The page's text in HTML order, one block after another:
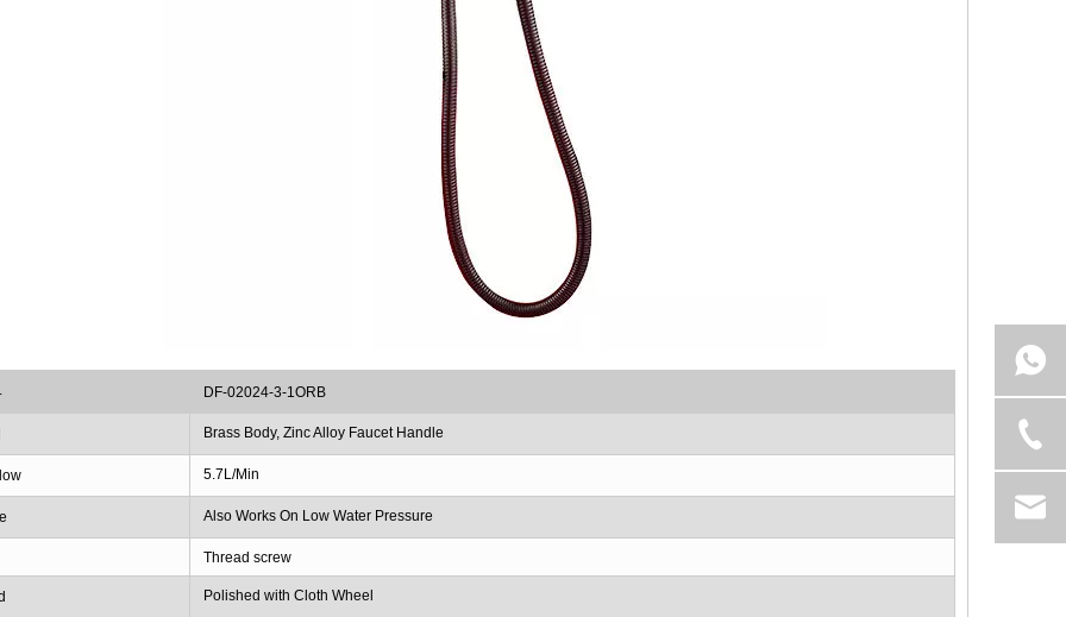
DF-02024-3-1ORB
Brass Body, Zinc Alloy Faucet Handle
5.7L/Min
Also Works On Low Water Pressure
Thread screw
Polished with Cloth Wheel